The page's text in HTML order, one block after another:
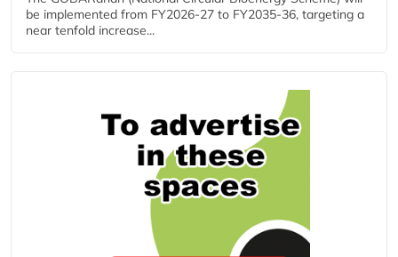
be implemented from FY2026-27 to FY2035-36, targeting a
near tenfold increase...